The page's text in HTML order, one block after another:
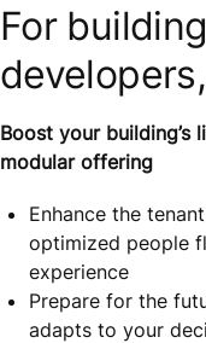
For
Boost your building’s
modular offering
Enhance the
optimized people
experience
Prepare for the
adapts to your